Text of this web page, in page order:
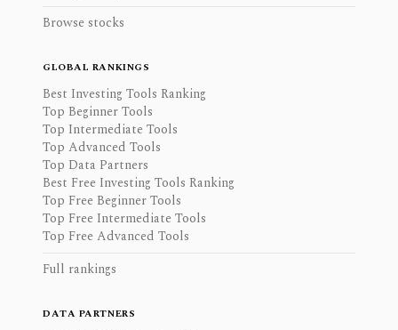
Browse stocks
GLOBAL RANKINGS
Best Investing Tools Ranking
Top Beginner Tools
Top Intermediate Tools
Top Advanced Tools
Top Data Partners
Best Free Investing Tools Ranking
Top Free Beginner Tools
Top Free Intermediate Tools
Top Free Advanced Tools
Full rankings
DATA PARTNERS